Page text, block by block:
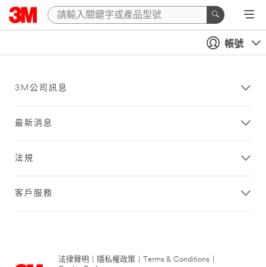
帳號
3M公司訊息
最新消息
法規
客戶服務
法律聲明 隱私權政策 Terms & Conditions